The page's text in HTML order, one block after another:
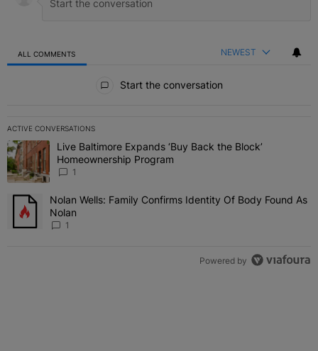
ALL COMMENTS NEWEST
Start the conversation
ACTIVE CONVERSATIONS
The following is a list of the most commented articles in the last 7
A trending article titled "Live Baltimore Expands ‘Buy Back the
Live Baltimore Expands ‘Buy Back the Block’
Homeownership Program
1
A trending article titled "Nolan Wells: Family Confirms Identity Of
Nolan Wells: Family Confirms Identity Of Body Found As
Nolan
1
Powered by